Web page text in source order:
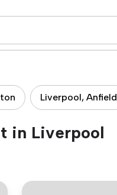
Liverpool, Anfield
in Liverpool